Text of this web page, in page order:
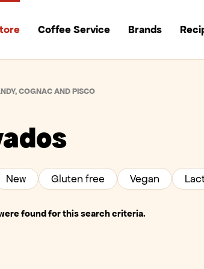
Coffee Service Brands
COGNAC AND PISCO
New Gluten free Vegan
found for this search criteria.